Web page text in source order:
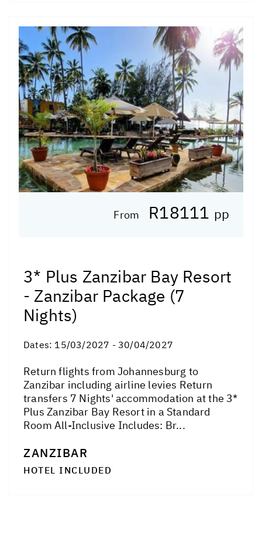
From R18111 pp
3* Plus Zanzibar Bay Resort
- Zanzibar Package (7
Nights)
Dates: 15/03/2027 - 30/04/2027
Return flights from Johannesburg to
Zanzibar including airline levies Return
transfers 7 Nights' accommodation at the 3*
Plus Zanzibar Bay Resort in a Standard
Room All-Inclusive Includes: Br...
ZANZIBAR
HOTEL INCLUDED